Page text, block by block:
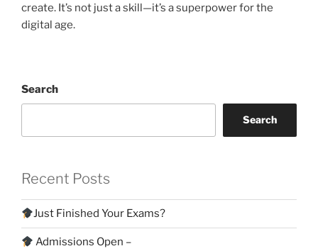
create. It’s not just a skill—it’s a superpower for the
digital age.
Search
Search
Recent Posts
Just Finished Your Exams?
Admissions Open –